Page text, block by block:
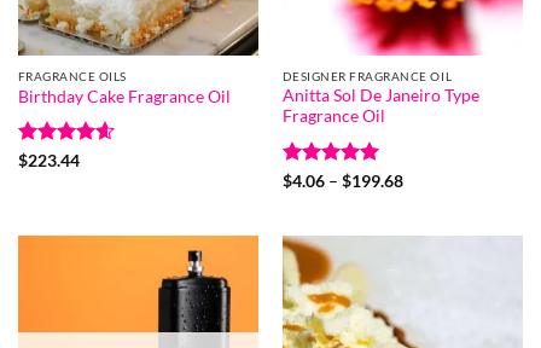
FRAGRANCE OILS
Birthday Cake Fragrance Oil
Rated4.6
$223.44
DESIGNER FRAGRANCE OIL
Anitta Sol De Janeiro Type
Fragrance Oil
Rated5
$4.06 – $199.68Price